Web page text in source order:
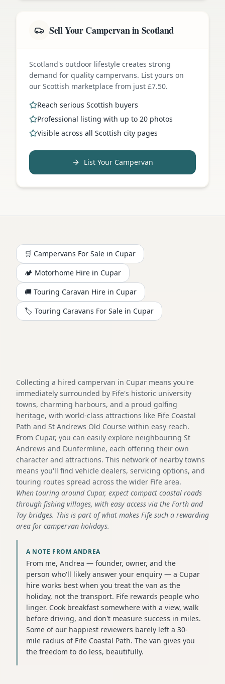
Sell Your Campervan in Scotland
Scotland's outdoor lifestyle creates strong
demand for quality campervans. List yours on
our Scottish marketplace from just £7.50.
Reach serious Scottish buyers
Professional listing with up to 20 photos
Visible across all Scottish city pages
List Your Campervan
🛒 Campervans For Sale in Cupar
🏕️ Motorhome Hire in Cupar
🚚 Touring Caravan Hire in Cupar
🏷️ Touring Caravans For Sale in Cupar
Collecting a hired campervan in Cupar means you're
immediately surrounded by Fife's historic university
towns, charming harbours, and a proud golfing
heritage, with world-class attractions like Fife Coastal
Path and St Andrews Old Course within easy reach.
From Cupar, you can easily explore neighbouring St
Andrews and Dunfermline, each offering their own
character and attractions. This network of nearby towns
means you'll find vehicle dealers, servicing options, and
touring routes spread across the wider Fife area.
When touring around Cupar, expect compact coastal roads
through fishing villages, with easy access via the Forth and
Tay bridges. This is part of what makes Fife such a rewarding
area for campervan holidays.
A NOTE FROM ANDREA
From me, Andrea — founder, owner, and the
person who'll likely answer your enquiry — a Cupar
hire works best when you treat the van as the
holiday, not the transport. Fife rewards people who
linger. Cook breakfast somewhere with a view, walk
before driving, and don't measure success in miles.
Some of our happiest reviewers barely left a 30-
mile radius of Fife Coastal Path. The van gives you
the freedom to do less, beautifully.